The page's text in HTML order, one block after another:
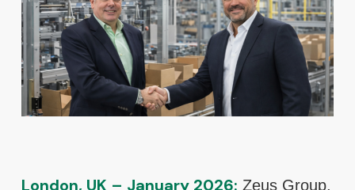
London, UK – January 2026: Zeus Group,